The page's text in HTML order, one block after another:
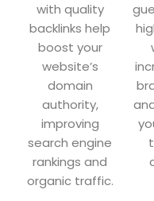
with quality
backlinks help
boost your
website’s
domain
authority,
improving
search engine
rankings and
organic traffic.